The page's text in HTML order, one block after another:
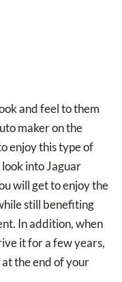
and feel to them
maker on the
enjoy this type of
into Jaguar
will get to enjoy the
still benefiting
In addition, when
it for a few years,
the end of your